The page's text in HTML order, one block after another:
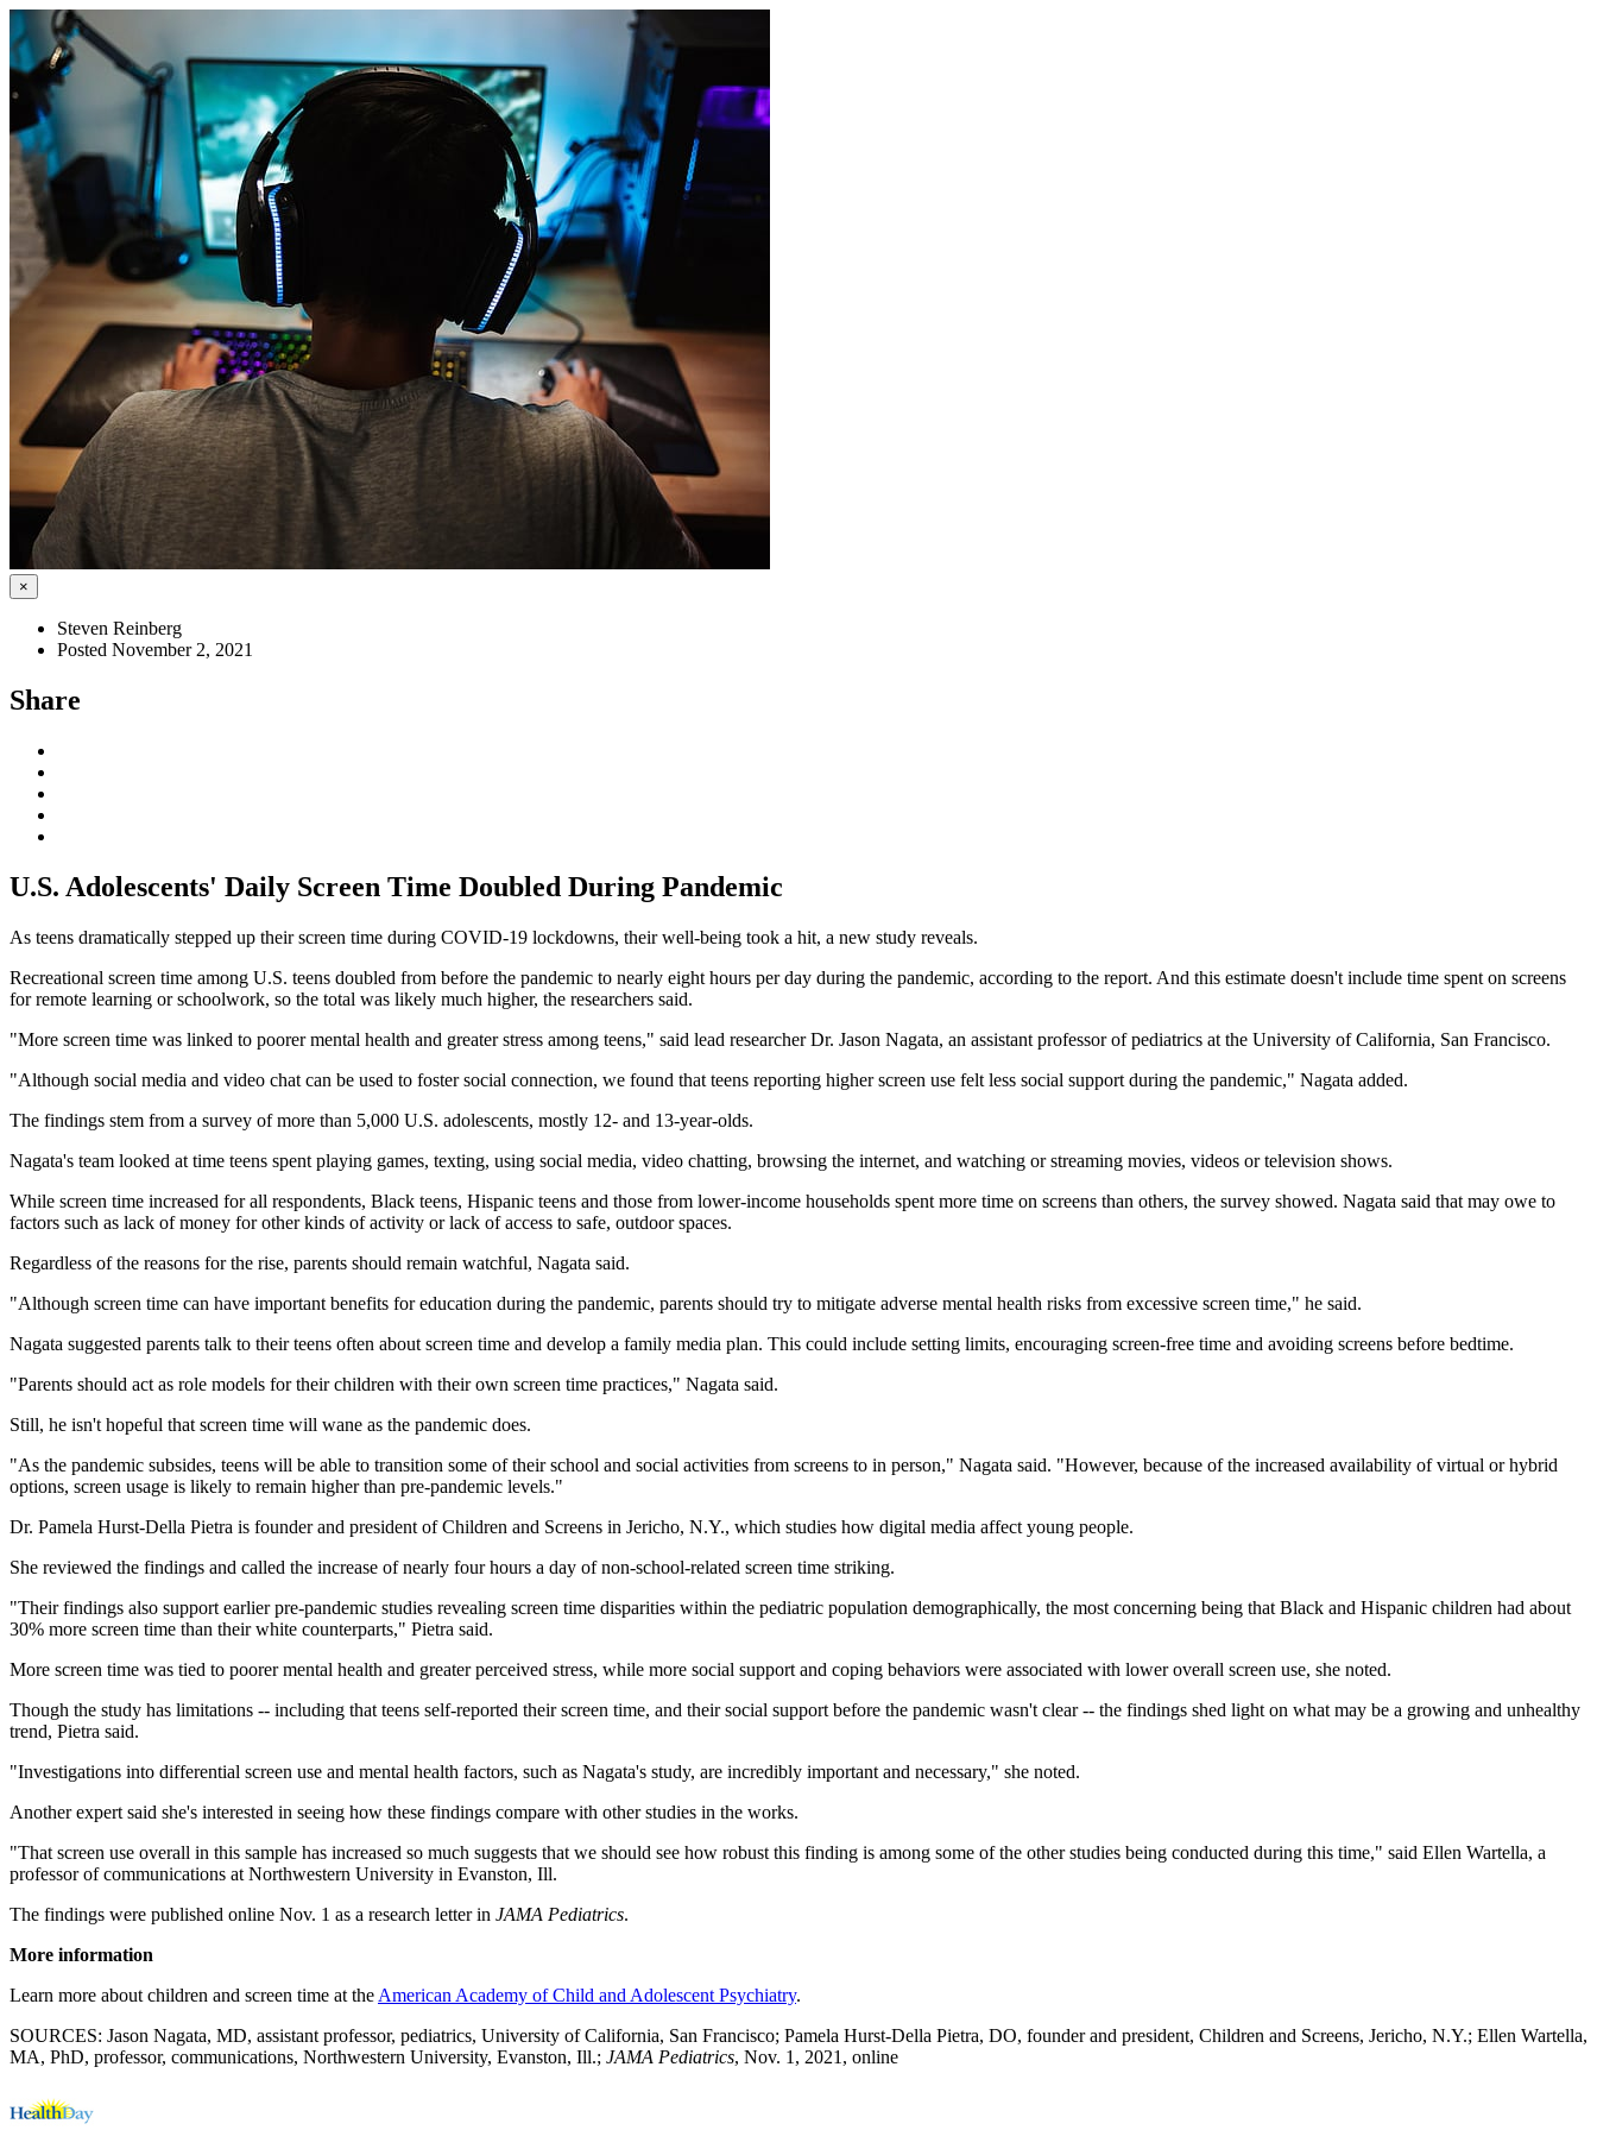
×
Steven Reinberg
Posted November 2, 2021
Share
U.S. Adolescents' Daily Screen Time Doubled During Pandemic
As teens dramatically stepped up their screen time during COVID-19 lockdowns, their well-being took a hit, a new study reveals.
Recreational screen time among U.S. teens doubled from before the pandemic to nearly eight hours per day during the pandemic, according to the report. And this estimate doesn't include time spent on screens
for remote learning or schoolwork, so the total was likely much higher, the researchers said.
"More screen time was linked to poorer mental health and greater stress among teens," said lead researcher Dr. Jason Nagata, an assistant professor of pediatrics at the University of California, San Francisco.
"Although social media and video chat can be used to foster social connection, we found that teens reporting higher screen use felt less social support during the pandemic," Nagata added.
The findings stem from a survey of more than 5,000 U.S. adolescents, mostly 12- and 13-year-olds.
Nagata's team looked at time teens spent playing games, texting, using social media, video chatting, browsing the internet, and watching or streaming movies, videos or television shows.
While screen time increased for all respondents, Black teens, Hispanic teens and those from lower-income households spent more time on screens than others, the survey showed. Nagata said that may owe to
factors such as lack of money for other kinds of activity or lack of access to safe, outdoor spaces.
Regardless of the reasons for the rise, parents should remain watchful, Nagata said.
"Although screen time can have important benefits for education during the pandemic, parents should try to mitigate adverse mental health risks from excessive screen time," he said.
Nagata suggested parents talk to their teens often about screen time and develop a family media plan. This could include setting limits, encouraging screen-free time and avoiding screens before bedtime.
"Parents should act as role models for their children with their own screen time practices," Nagata said.
Still, he isn't hopeful that screen time will wane as the pandemic does.
"As the pandemic subsides, teens will be able to transition some of their school and social activities from screens to in person," Nagata said. "However, because of the increased availability of virtual or hybrid
options, screen usage is likely to remain higher than pre-pandemic levels."
Dr. Pamela Hurst-Della Pietra is founder and president of Children and Screens in Jericho, N.Y., which studies how digital media affect young people.
She reviewed the findings and called the increase of nearly four hours a day of non-school-related screen time striking.
"Their findings also support earlier pre-pandemic studies revealing screen time disparities within the pediatric population demographically, the most concerning being that Black and Hispanic children had about
30% more screen time than their white counterparts," Pietra said.
More screen time was tied to poorer mental health and greater perceived stress, while more social support and coping behaviors were associated with lower overall screen use, she noted.
Though the study has limitations -- including that teens self-reported their screen time, and their social support before the pandemic wasn't clear -- the findings shed light on what may be a growing and unhealthy
trend, Pietra said.
"Investigations into differential screen use and mental health factors, such as Nagata's study, are incredibly important and necessary," she noted.
Another expert said she's interested in seeing how these findings compare with other studies in the works.
"That screen use overall in this sample has increased so much suggests that we should see how robust this finding is among some of the other studies being conducted during this time," said Ellen Wartella, a
professor of communications at Northwestern University in Evanston, Ill.
The findings were published online Nov. 1 as a research letter in JAMA Pediatrics.
More information
Learn more about children and screen time at the American Academy of Child and Adolescent Psychiatry.
SOURCES: Jason Nagata, MD, assistant professor, pediatrics, University of California, San Francisco; Pamela Hurst-Della Pietra, DO, founder and president, Children and Screens, Jericho, N.Y.; Ellen Wartella,
MA, PhD, professor, communications, Northwestern University, Evanston, Ill.; JAMA Pediatrics, Nov. 1, 2021, online